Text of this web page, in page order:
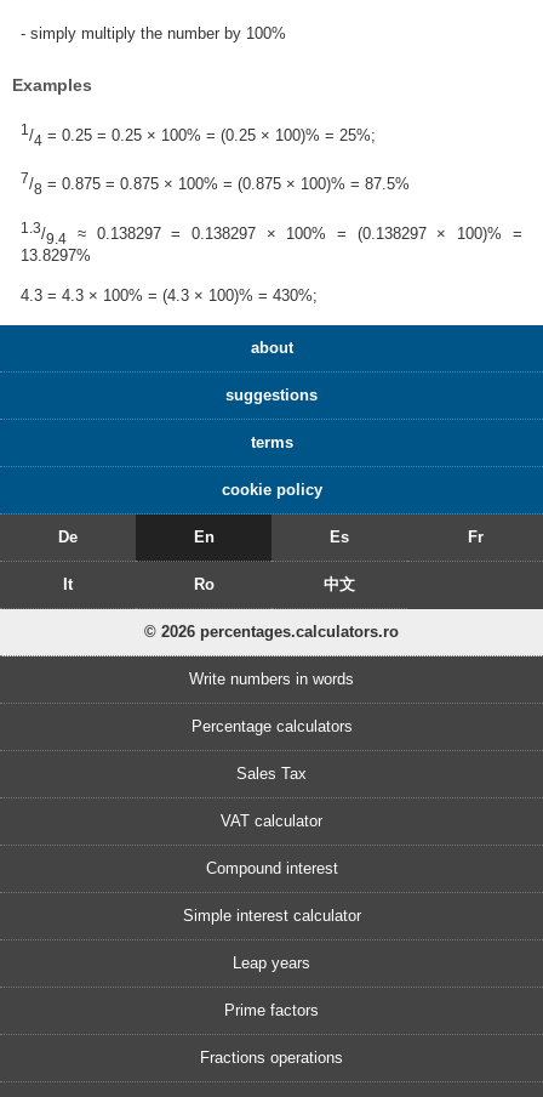
- simply multiply the number by 100%
Examples
1/4 = 0.25 = 0.25 × 100% = (0.25 × 100)% = 25%;
7/8 = 0.875 = 0.875 × 100% = (0.875 × 100)% = 87.5%
1.3/9.4 ≈ 0.138297 = 0.138297 × 100% = (0.138297 × 100)% =
13.8297%
4.3 = 4.3 × 100% = (4.3 × 100)% = 430%;
about
suggestions
terms
cookie policy
De En Es Fr
It Ro 中文
© 2026 percentages.calculators.ro
Write numbers in words
Percentage calculators
Sales Tax
VAT calculator
Compound interest
Simple interest calculator
Leap years
Prime factors
Fractions operations